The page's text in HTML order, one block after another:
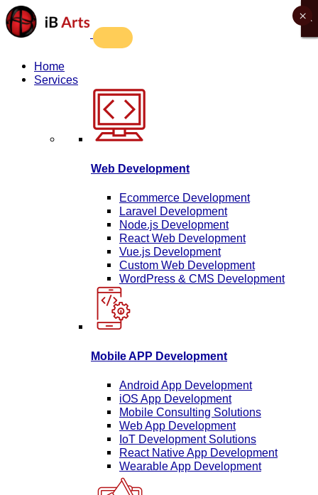
Home
Services
Web Development
Ecommerce Development
Laravel Development
Node.js Development
React Web Development
Vue.js Development
Custom Web Development
WordPress & CMS Development
Mobile APP Development
Android App Development
iOS App Development
Mobile Consulting Solutions
Web App Development
IoT Development Solutions
React Native App Development
Wearable App Development
XXXX
×